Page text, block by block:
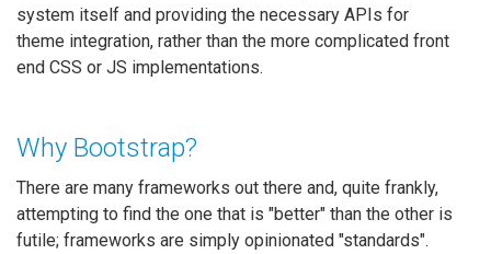
system itself and providing the necessary APIs for
theme integration, rather than the more complicated front
end CSS or JS implementations.
Why Bootstrap?
There are many frameworks out there and, quite frankly,
attempting to find the one that is "better" than the other is
futile; frameworks are simply opinionated "standards".